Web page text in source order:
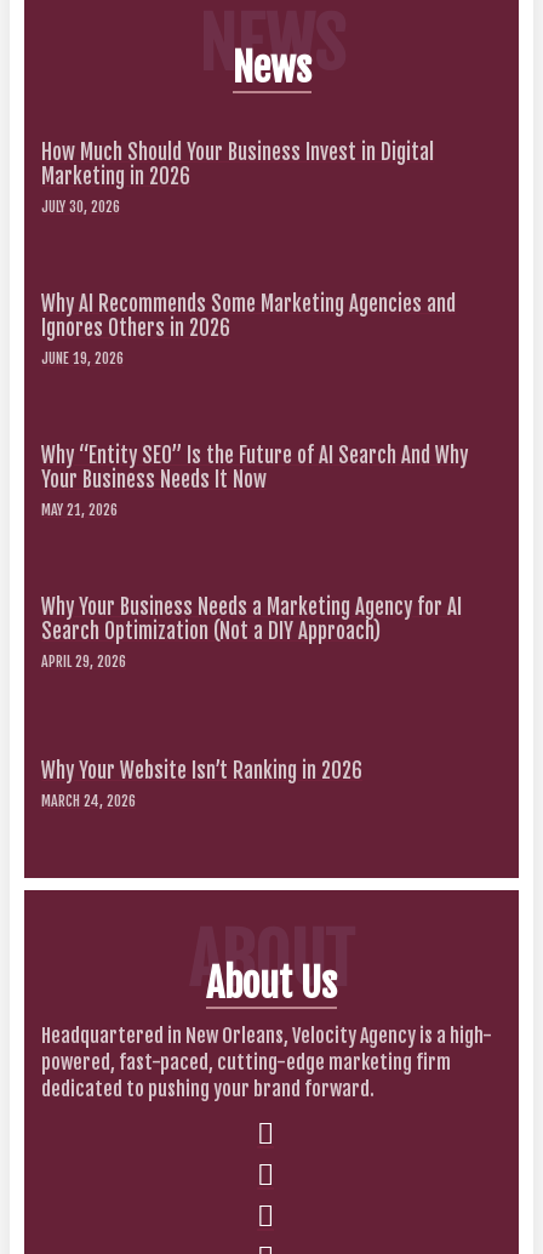
NEWS
News
How Much Should Your Business Invest in Digital
Marketing in 2026
JULY 30, 2026
Why AI Recommends Some Marketing Agencies and
Ignores Others in 2026
JUNE 19, 2026
Why “Entity SEO” Is the Future of AI Search And Why
Your Business Needs It Now
MAY 21, 2026
Why Your Business Needs a Marketing Agency for AI
Search Optimization (Not a DIY Approach)
APRIL 29, 2026
Why Your Website Isn’t Ranking in 2026
MARCH 24, 2026
ABOUT
About Us
Headquartered in New Orleans, Velocity Agency is a high-
powered, fast-paced, cutting-edge marketing firm
dedicated to pushing your brand forward.